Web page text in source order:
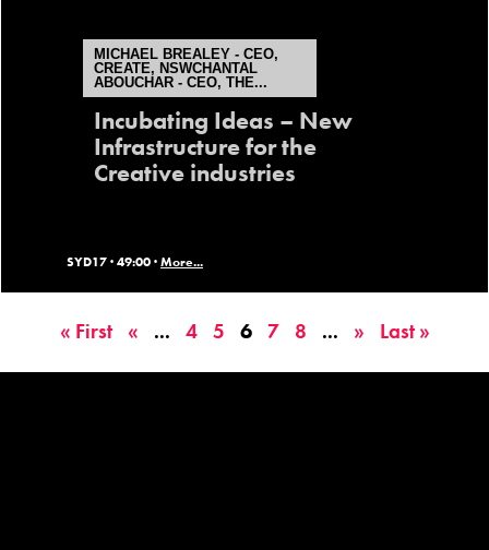
MICHAEL BREALEY - CEO,
CREATE, NSWCHANTAL
ABOUCHAR - CEO, THE...
Incubating Ideas – New
Infrastructure for the
Creative industries
SYD17 · 49:00 · More...
« First « ... 4 5 6 7 8 ... » Last »